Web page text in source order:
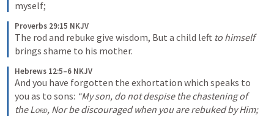
myself;
Proverbs 29:15 NKJV
The rod and rebuke give wisdom, But a child left to himself
brings shame to his mother.
Hebrews 12:5–6 NKJV
And you have forgotten the exhortation which speaks to
you as to sons: “My son, do not despise the chastening of
the Lord, Nor be discouraged when you are rebuked by Him;